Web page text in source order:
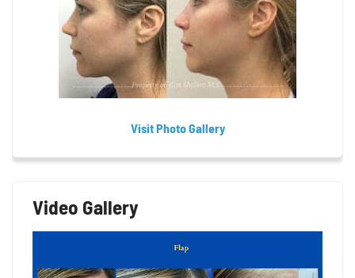
Visit Photo Gallery
Video Gallery